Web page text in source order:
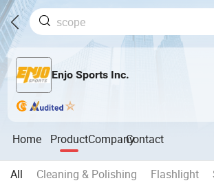
Enjo Sports Inc.
Home ProductCompanyContact
All Cleaning & Polishing Flashlight